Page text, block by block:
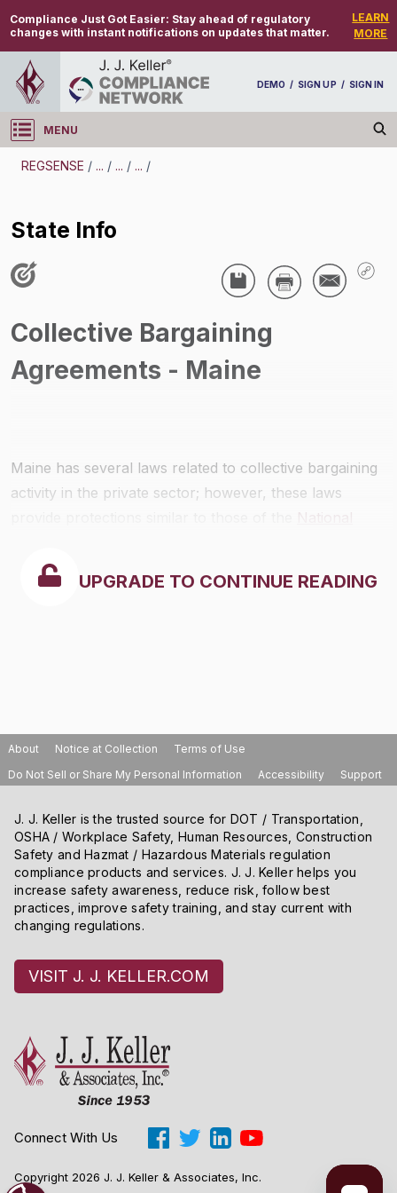
Compliance Just Got Easier: Stay ahead of regulatory
changes with instant notifications on updates that matter.
LEARN
MORE
DEMO / SIGN UP / SIGN IN
MENU
Log in
REGSENSE / ... / ... / ... /
Topic Search
Unions/Labor Relations - Collective Bargaining Agreements (CBAs)
State Info
Collective Bargaining
Agreements - Maine
Maine has several laws related to collective bargaining
activity in the private sector; however, these laws
National
UPGRADE TO CONTINUE READING
About Notice at Collection
Terms of Use
Do Not Sell or Share My Personal Information
Accessibility Support
J. J. Keller is the trusted source for DOT / Transportation,
OSHA / Workplace Safety, Human Resources, Construction
Safety and Hazmat / Hazardous Materials regulation
compliance products and services. J. J. Keller helps you
increase safety awareness, reduce risk, follow best
practices, improve safety training, and stay current with
changing regulations.
VISIT J. J. KELLER.COM
Connect With Us
Copyright 2026 J. J. Keller & Associates, Inc.